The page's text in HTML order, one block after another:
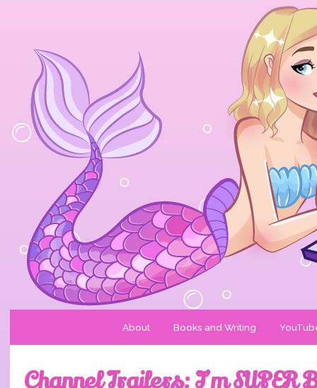
About Books and Writing
Channel Trailers: I’m SUPER